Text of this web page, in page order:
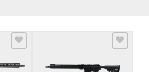
Add to wishlist